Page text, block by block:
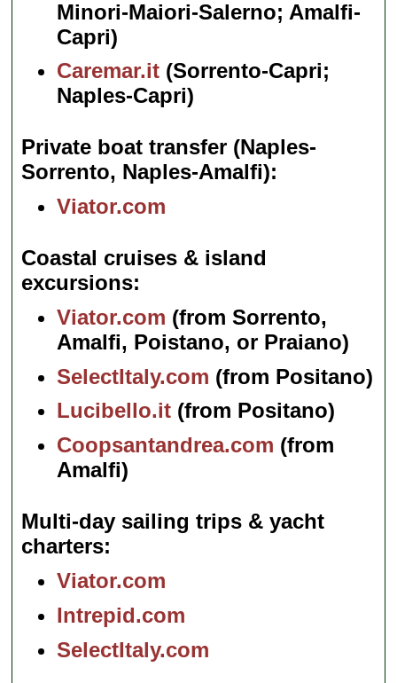
Minori-Maiori-Salerno; Amalfi-
Capri)
Caremar.it (Sorrento-Capri;
Naples-Capri)
Private boat transfer (Naples-
Sorrento, Naples-Amalfi)
Viator.com
Coastal cruises & island
excursions
Viator.com (from Sorrento,
Amalfi, Poistano, or Praiano)
SelectItaly.com (from Positano)
Lucibello.it (from Positano)
Coopsantandrea.com (from
Amalfi)
Multi-day sailing trips & yacht
charters
Viator.com
Intrepid.com
SelectItaly.com